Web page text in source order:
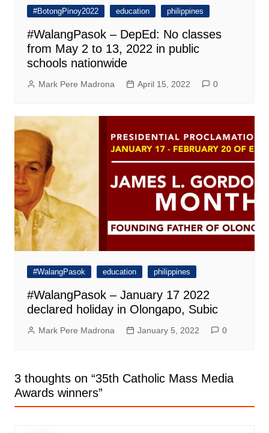
#BotongPinoy2022 education philippines
#WalangPasok – DepEd: No classes
from May 2 to 13, 2022 in public
schools nationwide
Mark Pere Madrona April 15, 2022 0
#WalangPasok education philippines
#WalangPasok – January 17 2022
declared holiday in Olongapo, Subic
Mark Pere Madrona January 5, 2022 0
3 thoughts on “35th Catholic Mass Media
Awards winners”